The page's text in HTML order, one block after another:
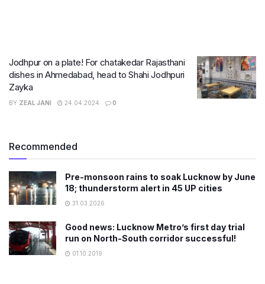
Jodhpur on a plate! For chatakedar Rajasthani
dishes in Ahmedabad, head to Shahi Jodhpuri
Zayka
BY ZEAL JANI 24.04.2024 0
Recommended
Pre-monsoon rains to soak Lucknow by June
18; thunderstorm alert in 45 UP cities
31.03.2026
Good news: Lucknow Metro’s first day trial
run on North-South corridor successful!
01.10.2019